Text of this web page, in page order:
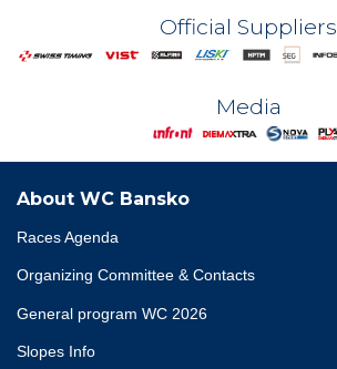
Official Suppliers
Media
About WC Bansko
Races Agenda
Organizing Committee & Contacts
General program WC 2026
Slopes Info